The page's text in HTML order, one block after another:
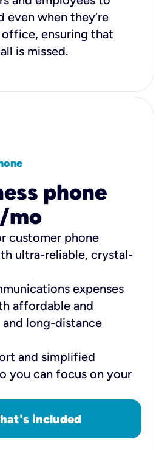
even when they’re
ensuring that
is missed.
phone
mo
customer phone
ultra-reliable, crystal-
expenses
affordable and
long-distance
and simplified
you can focus on your
included